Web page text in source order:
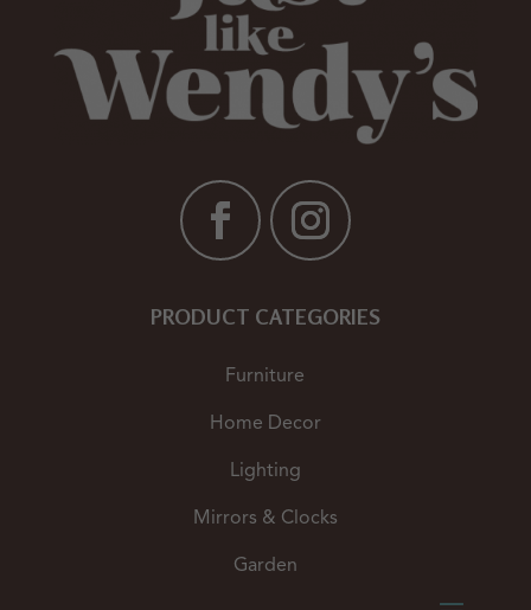
PRODUCT CATEGORIES
Furniture
Home Decor
Lighting
Mirrors & Clocks
Garden